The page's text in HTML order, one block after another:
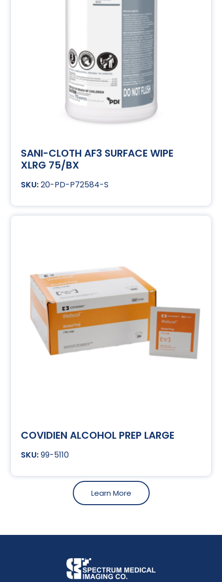
SANI-CLOTH AF3 SURFACE WIPE
XLRG 75/BX
20-PD-P72584-S
COVIDIEN ALCOHOL PREP LARGE
99-5110
Learn More